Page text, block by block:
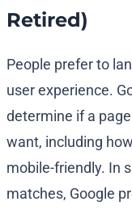
Retired)
People prefer to
user experience.
determine if a
want, including
mobile-friendly. In
matches, Google